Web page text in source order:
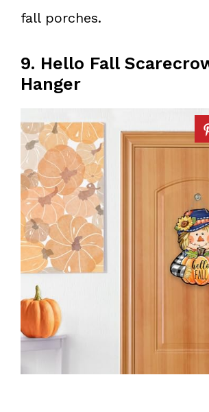
fall porches.
9. Hello Fall
Hanger